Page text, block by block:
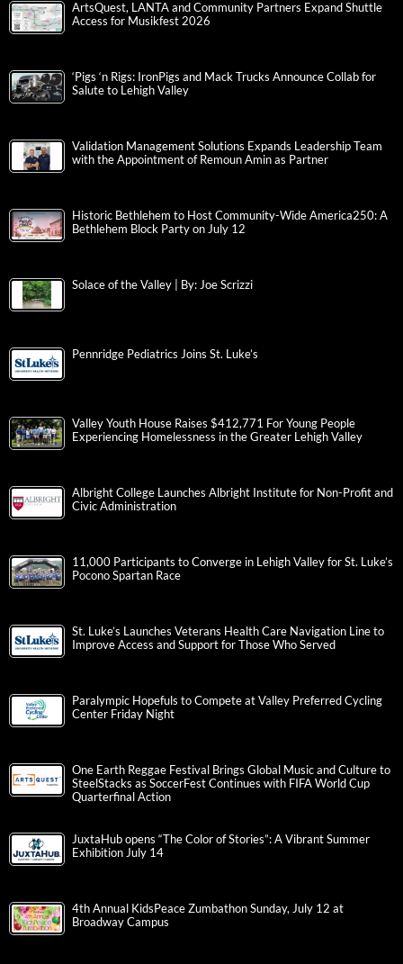
ArtsQuest, LANTA and Community Partners Expand Shuttle
Access for Musikfest 2026
‘Pigs ‘n Rigs: IronPigs and Mack Trucks Announce Collab for
Salute to Lehigh Valley
Validation Management Solutions Expands Leadership Team
with the Appointment of Remoun Amin as Partner
Historic Bethlehem to Host Community-Wide America250: A
Bethlehem Block Party on July 12
Solace of the Valley | By: Joe Scrizzi
Pennridge Pediatrics Joins St. Luke’s
Valley Youth House Raises $412,771 For Young People
Experiencing Homelessness in the Greater Lehigh Valley
Albright College Launches Albright Institute for Non-Profit and
Civic Administration
11,000 Participants to Converge in Lehigh Valley for St. Luke’s
Pocono Spartan Race
St. Luke’s Launches Veterans Health Care Navigation Line to
Improve Access and Support for Those Who Served
Paralympic Hopefuls to Compete at Valley Preferred Cycling
Center Friday Night
One Earth Reggae Festival Brings Global Music and Culture to
SteelStacks as SoccerFest Continues with FIFA World Cup
Quarterfinal Action
JuxtaHub opens “The Color of Stories”: A Vibrant Summer
Exhibition July 14
4th Annual KidsPeace Zumbathon Sunday, July 12 at
Broadway Campus